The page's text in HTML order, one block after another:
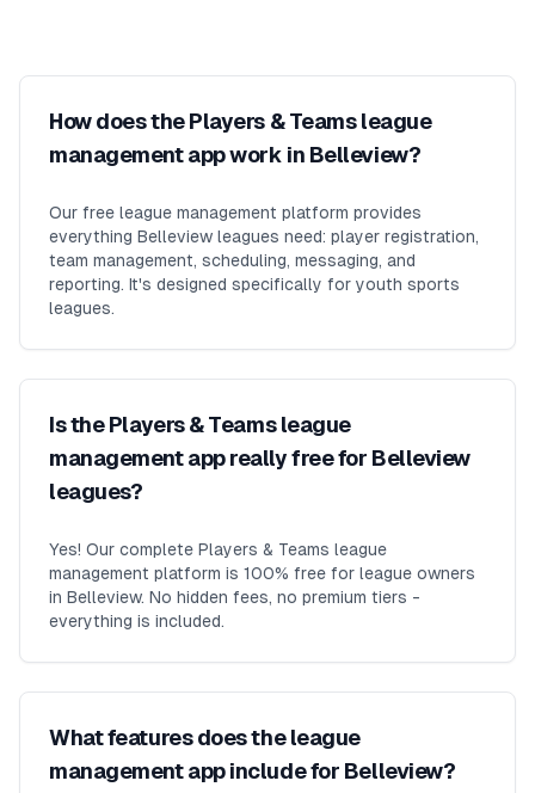
How does the Players & Teams league
management app work in Belleview?
Our free league management platform provides
everything Belleview leagues need: player registration,
team management, scheduling, messaging, and
reporting. It's designed specifically for youth sports
leagues.
Is the Players & Teams league
management app really free for Belleview
leagues?
Yes! Our complete Players & Teams league
management platform is 100% free for league owners
in Belleview. No hidden fees, no premium tiers -
everything is included.
What features does the league
management app include for Belleview?